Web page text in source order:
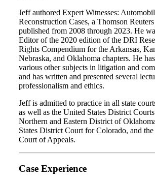
Jeff authored Expert Witnesses:
Reconstruction Cases, a Thomson
published from 2008 through 2023. He
Editor of the 2020 edition of the DRI
Rights Compendium for the Arkansas,
Nebraska, and Oklahoma chapters. He
various other subjects in litigation and
and has written and presented several
professionalism and ethics.
Jeff is admitted to practice in all state
as well as the United States District
Northern and Eastern District of
States District Court for Colorado, and
Court of Appeals.
Case Experience